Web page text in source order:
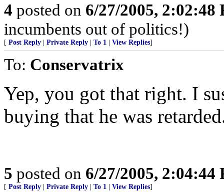
4 posted on 6/27/2005, 2:02:48
incumbents out of politics!)
[ Post Reply Private Reply To 1 View Replies]
To: Conservatrix
Yep, you got that right. I
buying that he was
5 posted on 6/27/2005, 2:04:44
[ Post Reply Private Reply To 1 View Replies]